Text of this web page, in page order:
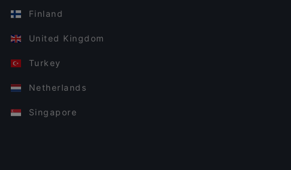
Finland
United Kingdom
Turkey
Netherlands
Singapore